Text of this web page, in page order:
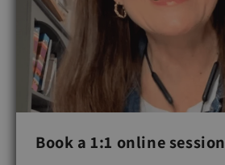
Book a 1:1 online session